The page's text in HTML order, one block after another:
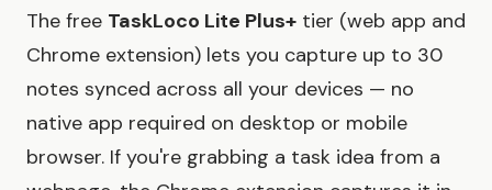
The free TaskLoco Lite Plus+ tier (web app and
Chrome extension) lets you capture up to 30
notes synced across all your devices — no
native app required on desktop or mobile
browser. If you're grabbing a task idea from a